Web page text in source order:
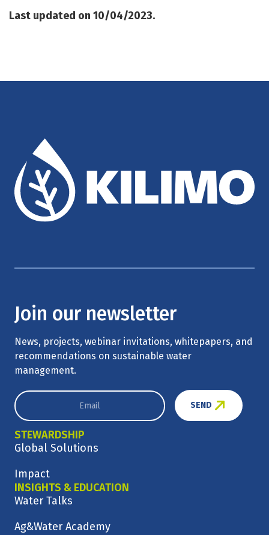
Last updated on 10/04/2023.
Join our newsletter
News, projects, webinar invitations, whitepapers, and
recommendations on sustainable water
management.
SEND
STEWARDSHIP
Global Solutions
Impact
INSIGHTS & EDUCATION
Water Talks
Ag&Water Academy